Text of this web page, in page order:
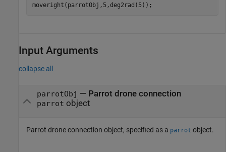
moveright(parrotObj,5,deg2rad(5));
Input Arguments
collapse all
parrotObj — Parrot drone connection
parrot object
Parrot drone connection object, specified as a parrot object.